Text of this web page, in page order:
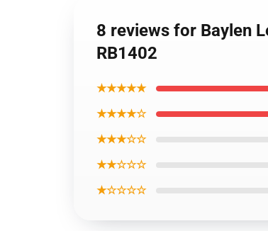
8 reviews for Baylen
RB1402
★★★★★
★★★★☆
★★★☆☆
★★☆☆☆
★☆☆☆☆